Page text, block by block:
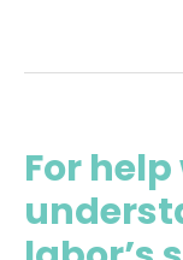
For